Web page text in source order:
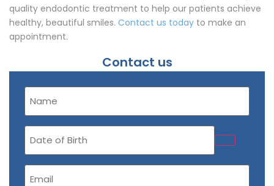
quality endodontic treatment to help our patients achieve
healthy, beautiful smiles. Contact us today to make an
appointment.
Contact us
Name
(Required)
Date
of
Email
(Required)